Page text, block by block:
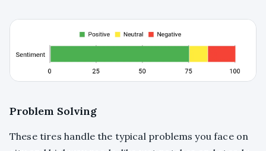
Problem Solving
These tires handle the typical problems you face on